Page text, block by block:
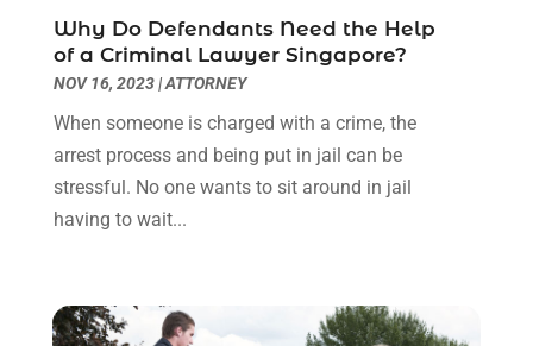
April 2022(3)
March 2022(3)
December 2021(3)
November 2021(1)
October 2021(3)
September 2021
June 2021
(2)
Why Do Defendants Need the Help
of a Criminal Lawyer Singapore?
NOV 16, 2023|ATTORNEY
When someone is charged with a crime, the
arrest process and being put in jail can be
stressful. No one wants to sit around in jail
having to wait...